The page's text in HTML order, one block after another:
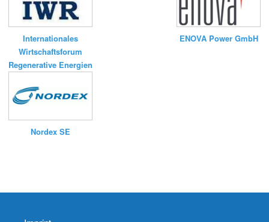
Internationales
Wirtschaftsforum
Regenerative Energien
ENOVA Power GmbH
Nordex SE